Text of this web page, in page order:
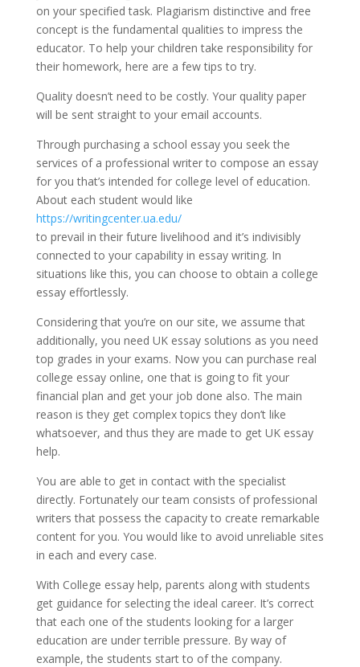
on your specified task. Plagiarism distinctive and free
concept is the fundamental qualities to impress the
educator. To help your children take responsibility for
their homework, here are a few tips to try.
Quality doesn’t need to be costly. Your quality paper
will be sent straight to your email accounts.
Through purchasing a school essay you seek the
services of a professional writer to compose an essay
for you that’s intended for college level of education.
About each student would like
https://writingcenter.ua.edu/
to prevail in their future livelihood and it’s indivisibly
connected to your capability in essay writing. In
situations like this, you can choose to obtain a college
essay effortlessly.
Considering that you’re on our site, we assume that
additionally, you need UK essay solutions as you need
top grades in your exams. Now you can purchase real
college essay online, one that is going to fit your
financial plan and get your job done also. The main
reason is they get complex topics they don’t like
whatsoever, and thus they are made to get UK essay
help.
You are able to get in contact with the specialist
directly. Fortunately our team consists of professional
writers that possess the capacity to create remarkable
content for you. You would like to avoid unreliable sites
in each and every case.
With College essay help, parents along with students
get guidance for selecting the ideal career. It’s correct
that each one of the students looking for a larger
education are under terrible pressure. By way of
example, the students start to of the company.